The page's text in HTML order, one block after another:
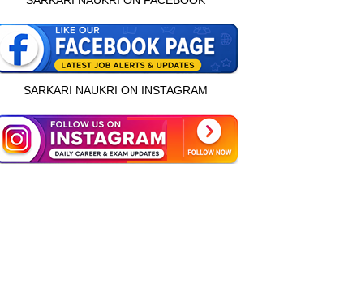
SARKARI NAUKRI ON INSTAGRAM